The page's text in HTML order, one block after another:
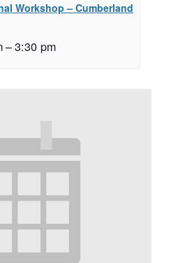
Workshop – Cumberland
–3:30 pm